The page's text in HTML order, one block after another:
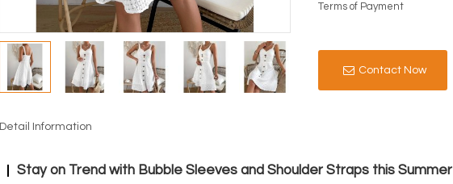
Terms of Payment
Contact Now
Detail Information
Stay on Trend with Bubble Sleeves and Shoulder Straps this Summer